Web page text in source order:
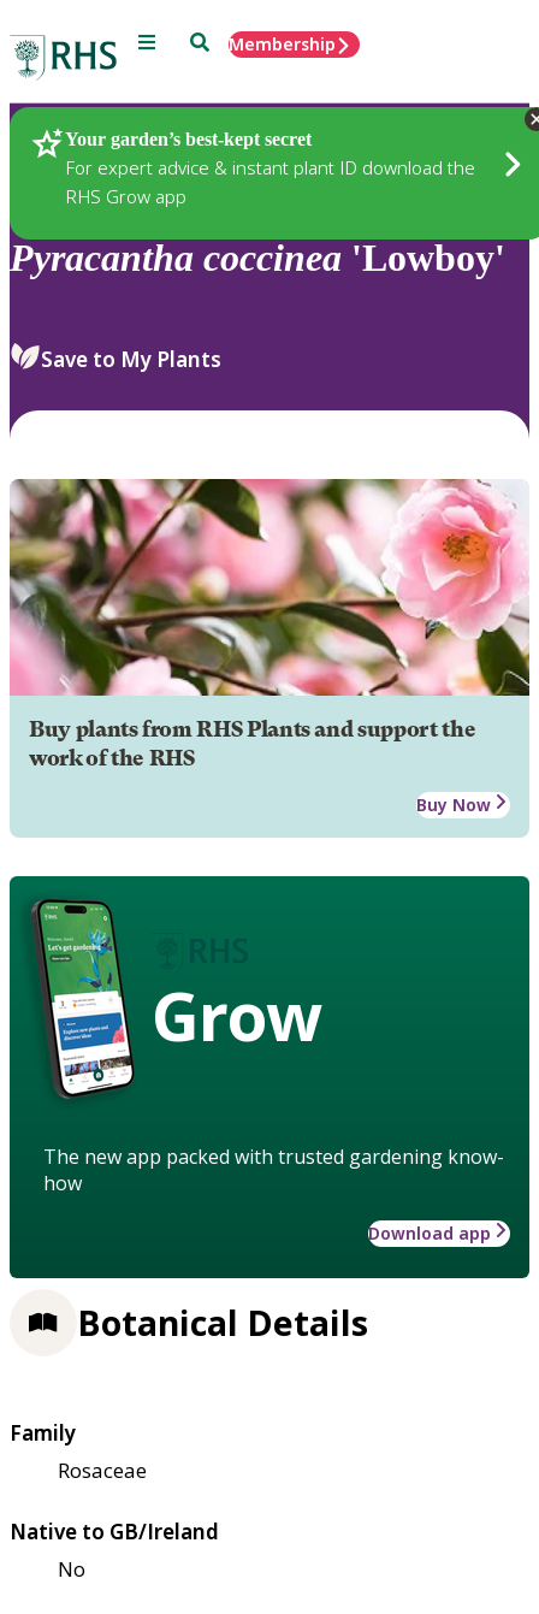
Menu SearchMembership
Your garden’s best-kept secret
For expert advice & instant plant ID download the
RHS Grow app
Plants
Pyracantha coccinea 'Lowboy'
Save to My Plants
Buy plants from RHS Plants and support the
work of the RHS
Buy Now
Grow
The new app packed with trusted gardening know-
how
Download app
Botanical Details
Family
Rosaceae
Native to GB/Ireland
No